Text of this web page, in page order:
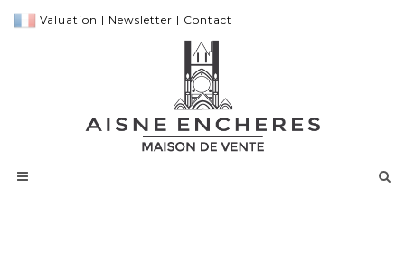
Valuation | Newsletter | Contact